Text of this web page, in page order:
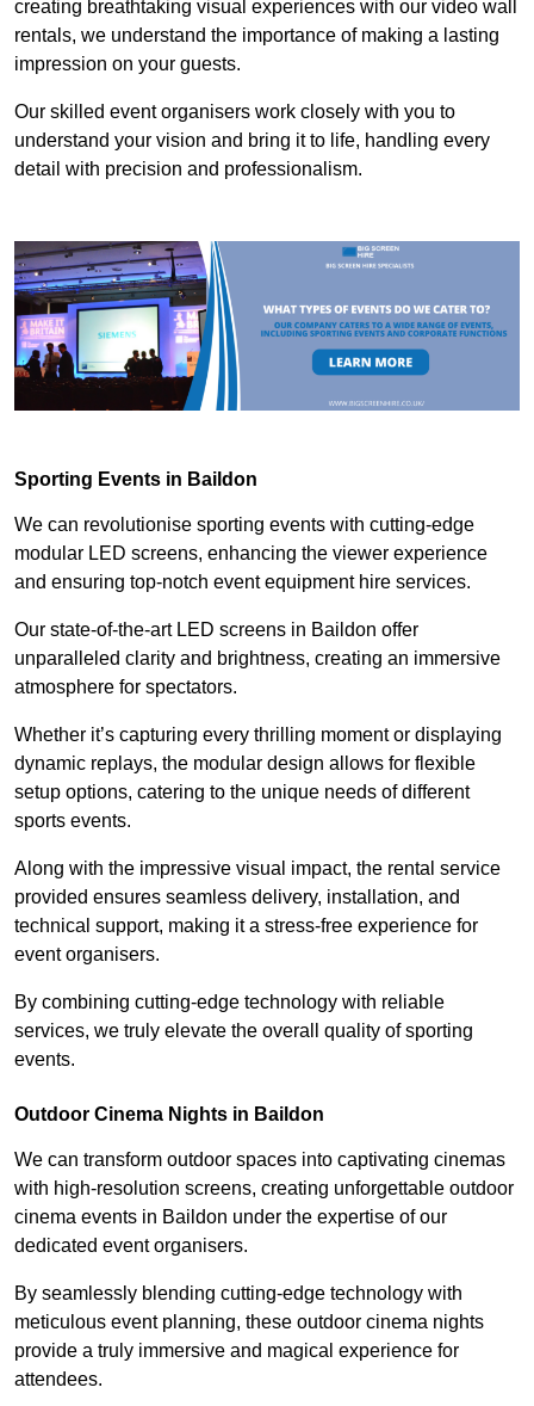
creating breathtaking visual experiences with our video wall
rentals, we understand the importance of making a lasting
impression on your guests.
Our skilled event organisers work closely with you to
understand your vision and bring it to life, handling every
detail with precision and professionalism.
Sporting Events in Baildon
We can revolutionise sporting events with cutting-edge
modular LED screens, enhancing the viewer experience
and ensuring top-notch event equipment hire services.
Our state-of-the-art LED screens in Baildon offer
unparalleled clarity and brightness, creating an immersive
atmosphere for spectators.
Whether it’s capturing every thrilling moment or displaying
dynamic replays, the modular design allows for flexible
setup options, catering to the unique needs of different
sports events.
Along with the impressive visual impact, the rental service
provided ensures seamless delivery, installation, and
technical support, making it a stress-free experience for
event organisers.
By combining cutting-edge technology with reliable
services, we truly elevate the overall quality of sporting
events.
Outdoor Cinema Nights in Baildon
We can transform outdoor spaces into captivating cinemas
with high-resolution screens, creating unforgettable outdoor
cinema events in Baildon under the expertise of our
dedicated event organisers.
By seamlessly blending cutting-edge technology with
meticulous event planning, these outdoor cinema nights
provide a truly immersive and magical experience for
attendees.